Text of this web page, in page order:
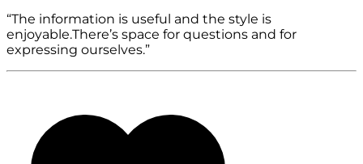
“The information is useful and the style is
enjoyable.There’s space for questions and for
expressing ourselves.”